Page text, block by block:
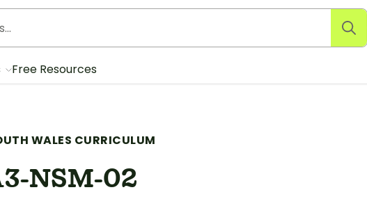
Free Resources
WALES CURRICULUM
NSM-02